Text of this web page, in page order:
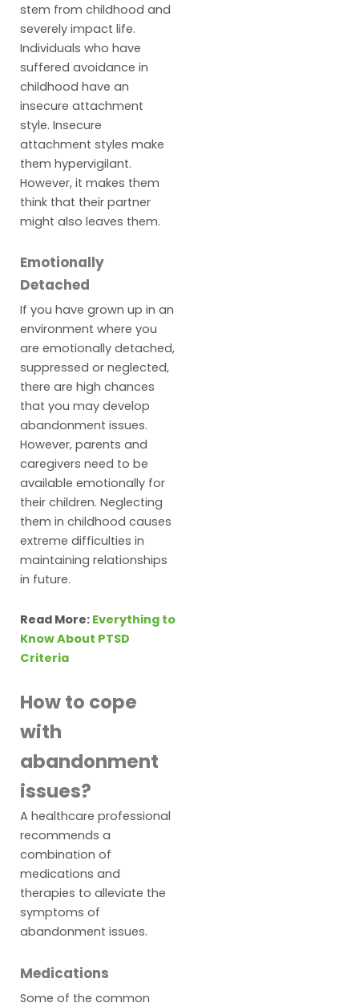
stem from childhood and
severely impact life.
Individuals who have
suffered avoidance in
childhood have an
insecure attachment
style. Insecure
attachment styles make
them hypervigilant.
However, it makes them
think that their partner
might also leaves them.
Emotionally
Detached
If you have grown up in an
environment where you
are emotionally detached,
suppressed or neglected,
there are high chances
that you may develop
abandonment issues.
However, parents and
caregivers need to be
available emotionally for
their children. Neglecting
them in childhood causes
extreme difficulties in
maintaining relationships
in future.
Read More: Everything to
Know About PTSD
Criteria
How to cope
with
abandonment
issues?
A healthcare professional
recommends a
combination of
medications and
therapies to alleviate the
symptoms of
abandonment issues.
Medications
Some of the common